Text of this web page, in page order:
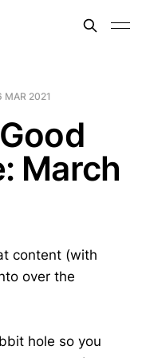
MAR 2021
March
content (with
over the
hole so you